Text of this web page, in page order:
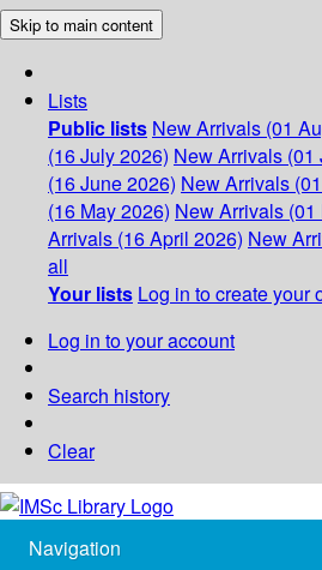
Skip to main content
Lists
Public lists New Arrivals (01
(16 July 2026) New Arrivals (01
(16 June 2026) New Arrivals
(16 May 2026) New Arrivals (01
Arrivals (16 April 2026) New
all
Your lists Log in to create your
Log in to your account
Search history
Clear
Navigation